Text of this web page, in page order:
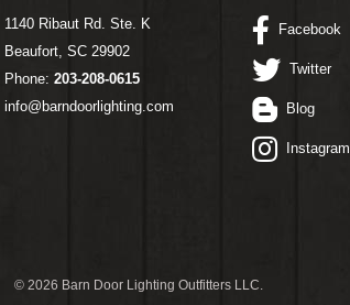
1140 Ribaut Rd. Ste. K
Beaufort, SC 29902
Phone: 203-208-0615
info@barndoorlighting.com
Facebook
Twitter
Blog
Instagram
© 2026 Barn Door Lighting Outfitters LLC.